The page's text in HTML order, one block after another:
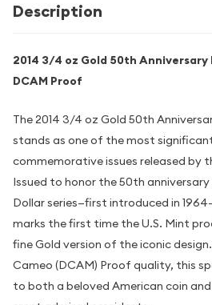
Description
2014 3/4 oz Gold 50th Anniversary
DCAM Proof
The 2014 3/4 oz Gold 50th
stands as one of the most
commemorative issues released by
Issued to honor the 50th
Dollar series—first introduced in
marks the first time the U.S. Mint
fine Gold version of the iconic
Cameo (DCAM) Proof quality, this
to both a beloved American coin